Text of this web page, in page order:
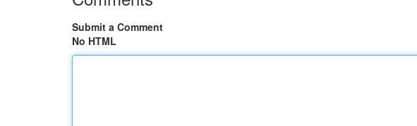
Submit a Comment
No HTML